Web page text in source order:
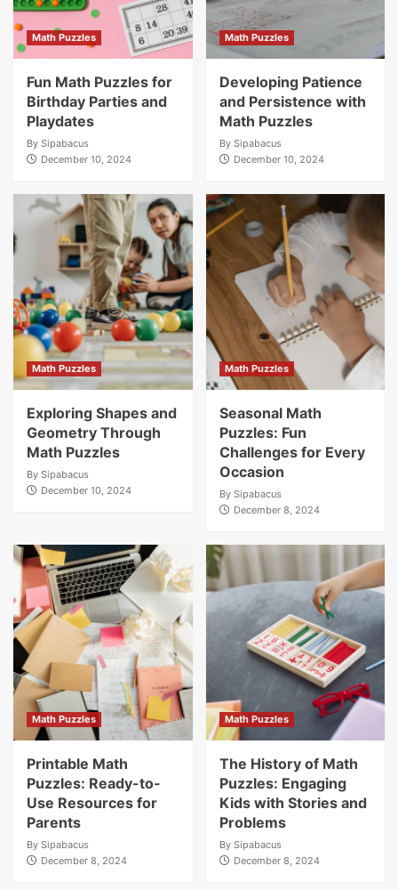
Math Puzzles
Fun Math Puzzles for
Birthday Parties and
Playdates
By Sipabacus
December 10, 2024
Math Puzzles
Developing Patience
and Persistence with
Math Puzzles
By Sipabacus
December 10, 2024
Math Puzzles
Exploring Shapes and
Geometry Through
Math Puzzles
By Sipabacus
December 10, 2024
Math Puzzles
Seasonal Math
Puzzles: Fun
Challenges for Every
Occasion
By Sipabacus
December 8, 2024
Math Puzzles
Printable Math
Puzzles: Ready-to-
Use Resources for
Parents
By Sipabacus
December 8, 2024
Math Puzzles
The History of Math
Puzzles: Engaging
Kids with Stories and
Problems
By Sipabacus
December 8, 2024